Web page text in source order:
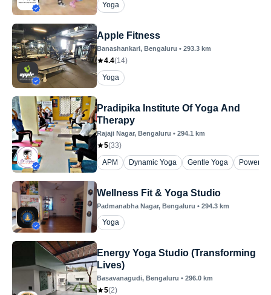
Yoga
Apple Fitness
Banashankari, Bengaluru • 293.3 km
4.4(14)
Yoga
Pradipika Institute Of Yoga And
Therapy
Rajaji Nagar, Bengaluru • 294.1 km
5(33)
APM
Dynamic Yoga Gentle Yoga Power
Wellness Fit & Yoga Studio
Padmanabha Nagar, Bengaluru • 294.3 km
Yoga
Energy Yoga Studio (Transforming
Lives)
Basavanagudi, Bengaluru • 296.0 km
5(2)